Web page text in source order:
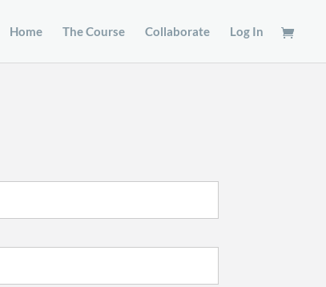
Home The Course Collaborate Log In